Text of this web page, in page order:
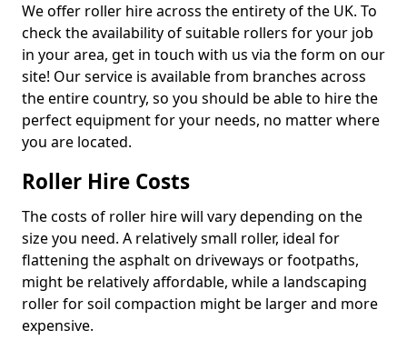
We offer roller hire across the entirety of the UK. To
check the availability of suitable rollers for your job
in your area, get in touch with us via the form on our
site! Our service is available from branches across
the entire country, so you should be able to hire the
perfect equipment for your needs, no matter where
you are located.
Roller Hire Costs
The costs of roller hire will vary depending on the
size you need. A relatively small roller, ideal for
flattening the asphalt on driveways or footpaths,
might be relatively affordable, while a landscaping
roller for soil compaction might be larger and more
expensive.